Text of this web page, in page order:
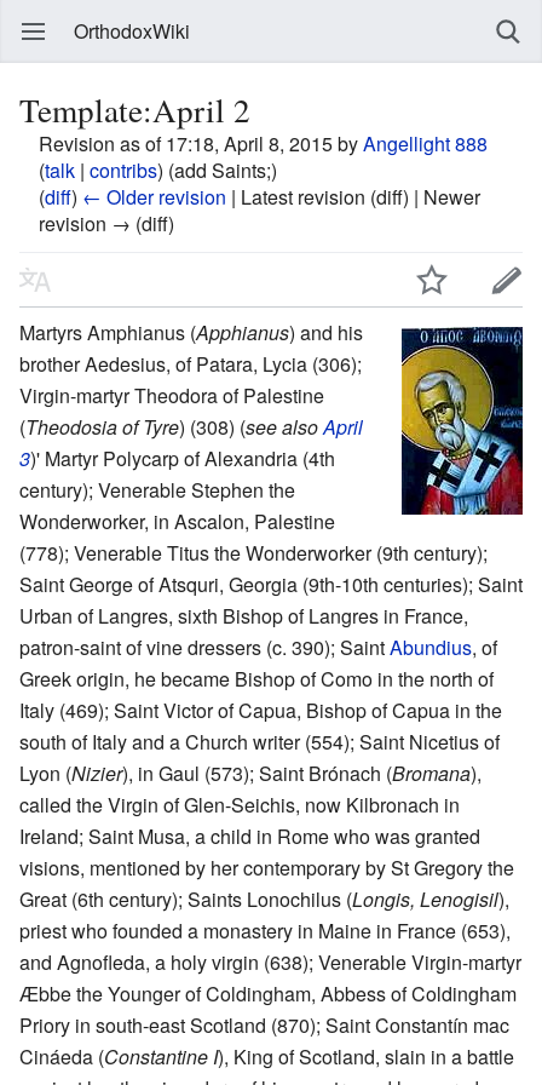
OrthodoxWiki
Template:April 2
Revision as of 17:18, April 8, 2015 byAngellight 888
(talk | contribs) (add Saints;)
(diff) ← Older revision | Latest revision (diff) | Newer
revision → (diff)
Martyrs Amphianus (Apphianus) and his
brother Aedesius, of Patara, Lycia (306);
Virgin-martyr Theodora of Palestine
(Theodosia of Tyre) (308) (see alsoApril
3)' Martyr Polycarp of Alexandria (4th
century); Venerable Stephen the
Wonderworker, in Ascalon, Palestine
(778); Venerable Titus the Wonderworker (9th century);
Saint George of Atsquri, Georgia (9th-10th centuries); Saint
Urban of Langres, sixth Bishop of Langres in France,
patron-saint of vine dressers (c. 390); SaintAbundius, of
Greek origin, he became Bishop of Como in the north of
Italy (469); Saint Victor of Capua, Bishop of Capua in the
south of Italy and a Church writer (554); Saint Nicetius of
Lyon (Nizier), in Gaul (573); Saint Brónach (Bromana),
called the Virgin of Glen-Seichis, now Kilbronach in
Ireland; Saint Musa, a child in Rome who was granted
visions, mentioned by her contemporary by St Gregory the
Great (6th century); Saints Lonochilus (Longis, Lenogisil),
priest who founded a monastery in Maine in France (653),
and Agnofleda, a holy virgin (638); Venerable Virgin-martyr
Æbbe the Younger of Coldingham, Abbess of Coldingham
Priory in south-east Scotland (870); Saint Constantín mac
Cináeda (Constantine I), King of Scotland, slain in a battle